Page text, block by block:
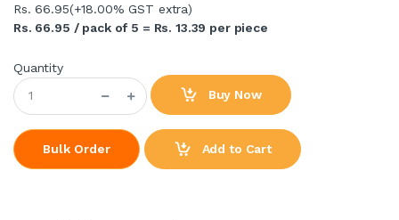
Rs. 66.95(+18.00% GST extra)
Rs. 66.95 / pack of 5 = Rs. 13.39 per piece
Quantity
Buy Now
Bulk Order Add to Cart